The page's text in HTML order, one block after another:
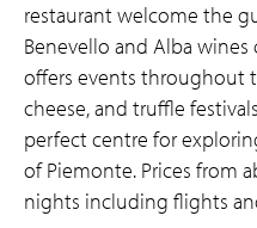
restaurant welcome the
Benevello and Alba wines
offers events throughout
cheese, and truffle
perfect centre for
of Piemonte. Prices from
nights including flights